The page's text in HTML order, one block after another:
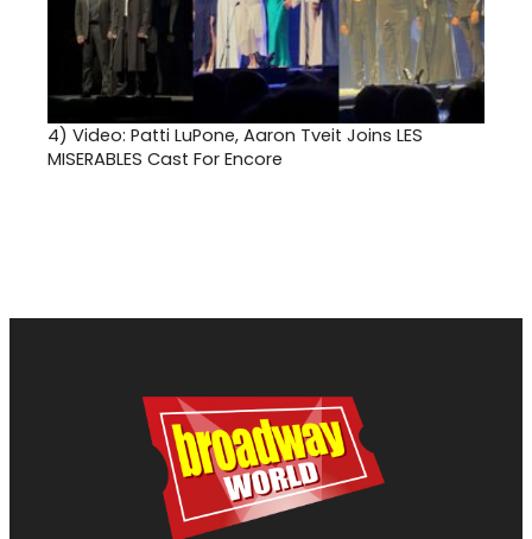
4) Video: Patti LuPone, Aaron Tveit Joins LES
MISERABLES Cast For Encore